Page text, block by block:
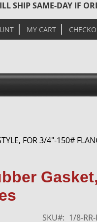
SHIP SAME-DAY IF
MY CART
FOR 3/4"-150#
Gasket,
SKU 1/8-